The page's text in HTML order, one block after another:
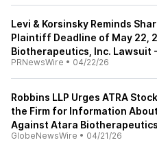
Levi & Korsinsky Reminds
Plaintiff Deadline of May 22,
Biotherapeutics, Inc. Lawsuit
PRNewsWire • 04/22/26
Robbins LLP Urges ATRA
the Firm for Information
Against Atara
GlobeNewsWire • 04/21/26